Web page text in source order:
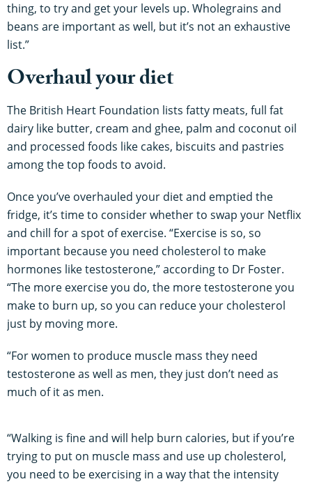
thing, to try and get your levels up. Wholegrains and
beans are important as well, but it’s not an exhaustive
list.”
Overhaul your diet
The British Heart Foundation lists fatty meats, full fat
dairy like butter, cream and ghee, palm and coconut oil
and processed foods like cakes, biscuits and pastries
among the top foods to avoid.
Once you’ve overhauled your diet and emptied the
fridge, it’s time to consider whether to swap your Netflix
and chill for a spot of exercise. “Exercise is so, so
important because you need cholesterol to make
hormones like testosterone,” according to Dr Foster.
“The more exercise you do, the more testosterone you
make to burn up, so you can reduce your cholesterol
just by moving more.
“For women to produce muscle mass they need
testosterone as well as men, they just don’t need as
much of it as men.
“Walking is fine and will help burn calories, but if you’re
trying to put on muscle mass and use up cholesterol,
you need to be exercising in a way that the intensity